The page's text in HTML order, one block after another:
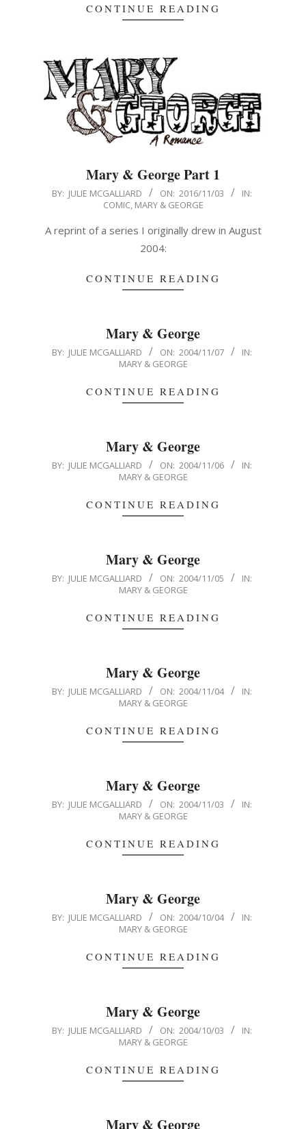
CONTINUE READING
Mary & George Part 1
2016-
03
BY: JULIE MCGALLIARD ON: 2016/11/03
IN:
COMIC, MARY & GEORGE
A reprint of a series I originally drew in August
2004:
CONTINUE READING
Mary & George
2004-
BY: JULIE MCGALLIARD ON: 2004/11/07
IN:
MARY & GEORGE
CONTINUE READING
Mary & George
2004-
BY: JULIE MCGALLIARD ON: 2004/11/06
IN:
MARY & GEORGE
CONTINUE READING
Mary & George
2004-
BY: JULIE MCGALLIARD ON: 2004/11/05
IN:
MARY & GEORGE
CONTINUE READING
Mary & George
2004-
BY: JULIE MCGALLIARD ON: 2004/11/04
IN:
MARY & GEORGE
CONTINUE READING
Mary & George
2004-
BY: JULIE MCGALLIARD ON: 2004/11/03
IN:
MARY & GEORGE
CONTINUE READING
Mary & George
2004-
BY: JULIE MCGALLIARD ON: 2004/10/04
IN:
MARY & GEORGE
CONTINUE READING
Mary & George
2004-
BY: JULIE MCGALLIARD ON: 2004/10/03
IN:
MARY & GEORGE
CONTINUE READING
Mary & George